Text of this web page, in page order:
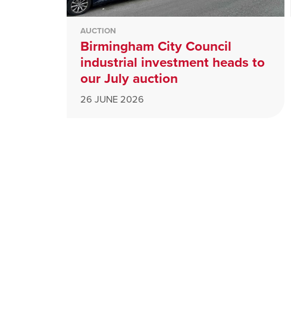
AUCTION
Birmingham City Council
industrial investment heads to
our July auction
26 JUNE 2026